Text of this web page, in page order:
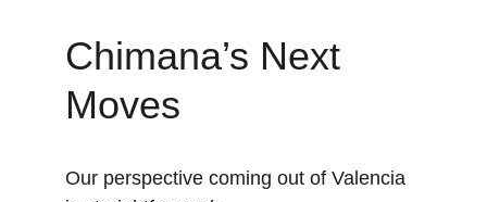
Chimana’s Next
Moves
Our perspective coming out of Valencia